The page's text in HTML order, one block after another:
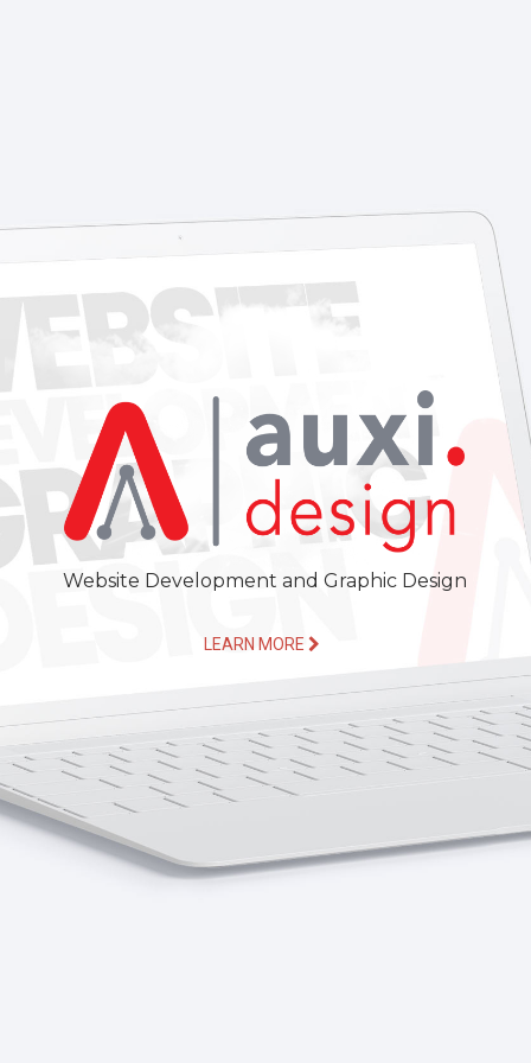
Website Development and Graphic Design
LEARN MORE